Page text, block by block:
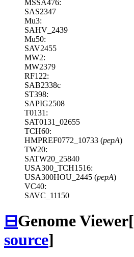
MSSA476:
SAS2347
Mu3:
SAHV_2439
Mu50:
SAV2455
MW2:
MW2379
RF122:
SAB2338c
ST398:
SAPIG2508
T0131:
SAT0131_02655
TCH60:
HMPREF0772_10733 (pepA)
TW20:
SATW20_25840
USA300_TCH1516:
USA300HOU_2445 (pepA)
VC40:
SAVC_11150
⊟Genome Viewer[
source]